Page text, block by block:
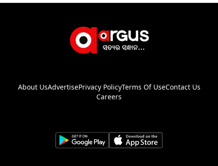
About UsAdvertisePrivacy PolicyTerms Of UseContact Us
Careers